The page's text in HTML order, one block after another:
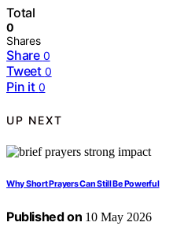
Total
0
Shares
Share 0
Tweet 0
Pin it 0
UP NEXT
Why Short Prayers Can Still Be Powerful
Published on 10 May 2026